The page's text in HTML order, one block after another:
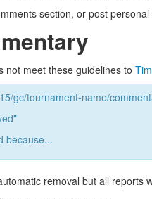
section, or post
not meet these guidelines to
gc/tournament-name/
because...
removal but all reports